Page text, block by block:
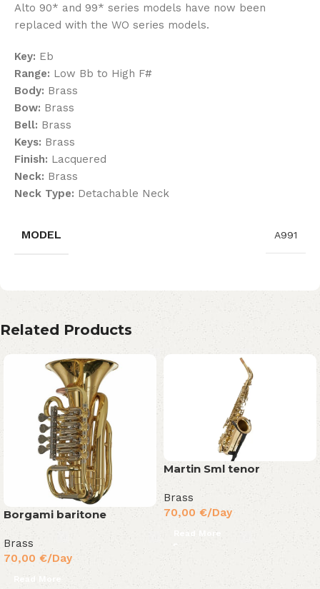
Alto 90* and 99* series models have now been
replaced with the WO series models.
Key: Eb
Range: Low Bb to High F#
Body: Brass
Bow: Brass
Bell: Brass
Keys: Brass
Finish: Lacquered
Neck: Brass
Neck Type: Detachable Neck
MODEL A991
Related Products
Borgami baritone
Brass
70,00 €/Day
Read More
Martin Sml tenor
Brass
70,00 €/Day
Read More